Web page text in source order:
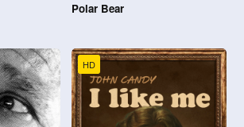
Polar Bear
HD